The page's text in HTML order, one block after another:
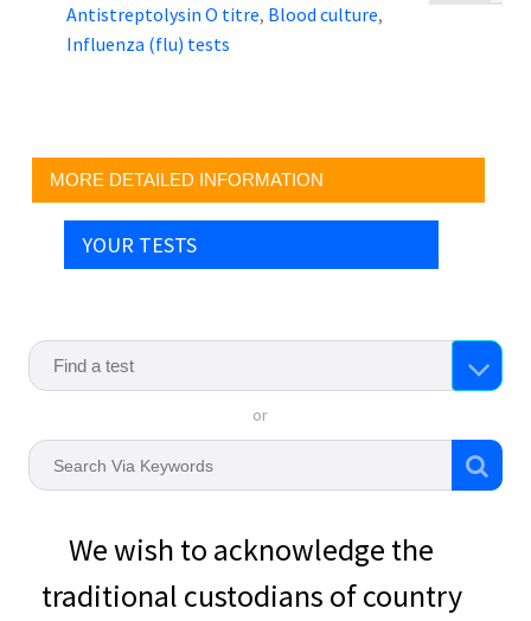
Antistreptolysin O titre, Blood culture,
Influenza (flu) tests
MORE DETAILED INFORMATION
YOUR TESTS
or
We wish to acknowledge the
traditional custodians of country